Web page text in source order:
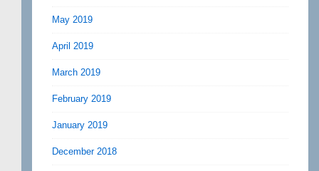
May 2019
April 2019
March 2019
February 2019
January 2019
December 2018